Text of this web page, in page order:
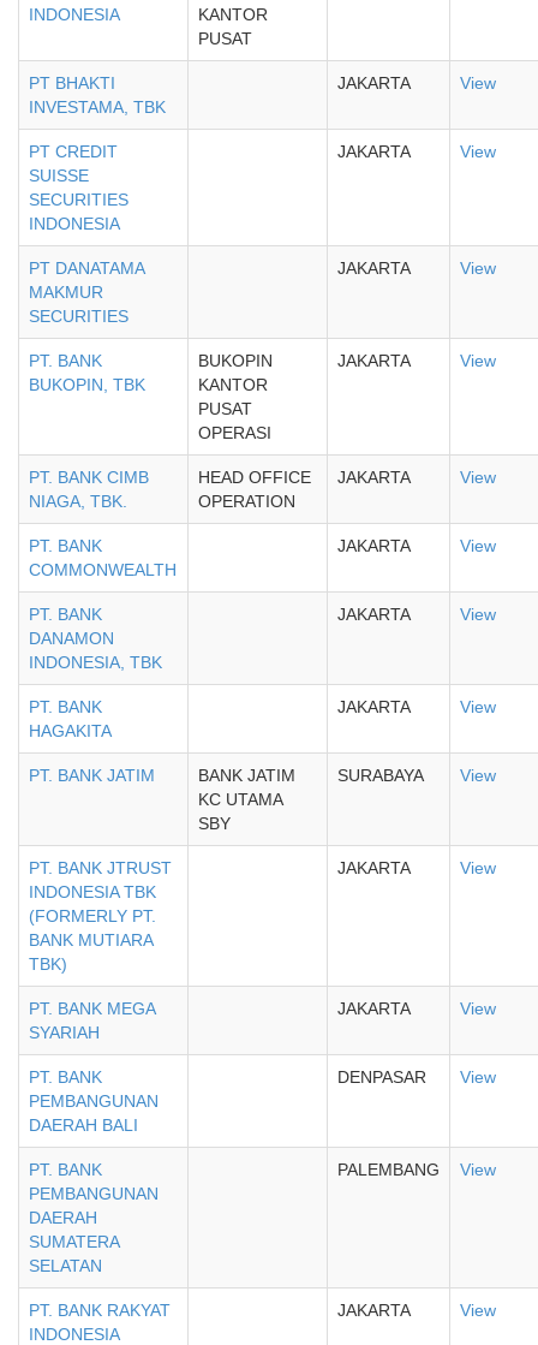
INDONESIA
KANTOR
PUSAT
PT BHAKTI
INVESTAMA, TBK
JAKARTA View
PT CREDIT
SUISSE
SECURITIES
INDONESIA
JAKARTA View
PT DANATAMA
MAKMUR
SECURITIES
JAKARTA View
PT. BANK
BUKOPIN, TBK
BUKOPIN
KANTOR
PUSAT
OPERASI
JAKARTA View
PT. BANK CIMB
NIAGA, TBK.
HEAD OFFICE
OPERATION
JAKARTA View
PT. BANK
COMMONWEALTH
JAKARTA View
PT. BANK
DANAMON
INDONESIA, TBK
JAKARTA View
PT. BANK
HAGAKITA
JAKARTA View
PT. BANK JATIM
BANK JATIM
KC UTAMA
SBY
SURABAYA View
PT. BANK JTRUST
INDONESIA TBK
(FORMERLY PT.
BANK MUTIARA
TBK)
JAKARTA View
PT. BANK MEGA
SYARIAH
JAKARTA View
PT. BANK
PEMBANGUNAN
DAERAH BALI
DENPASAR View
PT. BANK
PEMBANGUNAN
DAERAH
SUMATERA
SELATAN
PALEMBANG View
PT. BANK RAKYAT
INDONESIA
JAKARTA View